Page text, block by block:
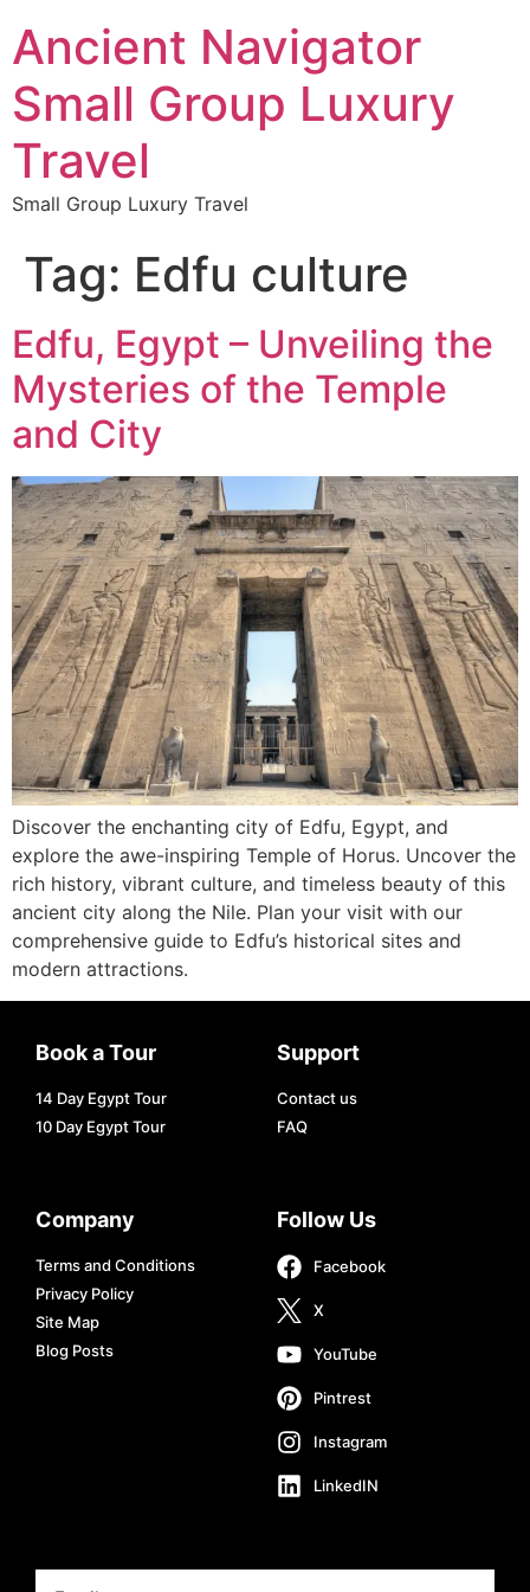
Ancient Navigator
Small Group Luxury
Travel
Small Group Luxury Travel
Tag: Edfu culture
Edfu, Egypt – Unveiling the
Mysteries of the Temple
and City
Discover the enchanting city of Edfu, Egypt, and
explore the awe-inspiring Temple of Horus. Uncover the
rich history, vibrant culture, and timeless beauty of this
ancient city along the Nile. Plan your visit with our
comprehensive guide to Edfu’s historical sites and
modern attractions.
Book a Tour
14 Day Egypt Tour
10 Day Egypt Tour
Support
Contact us
FAQ
Company
Terms and Conditions
Privacy Policy
Site Map
Blog Posts
Follow Us
Facebook
X
YouTube
Pintrest
Instagram
LinkedIN